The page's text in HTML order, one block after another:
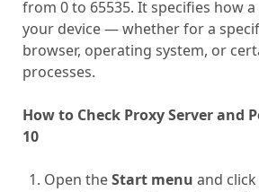
from 0 to 65535. It specifies how
your device — whether for a
browser, operating system, or
processes.
How to Check Proxy Server and
10
Open theStart menu and